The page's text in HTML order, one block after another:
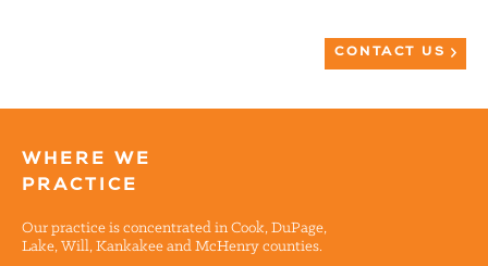
CONTACT US
WHERE WE
PRACTICE
Our practice is concentrated in Cook, DuPage,
Lake, Will, Kankakee and McHenry counties.